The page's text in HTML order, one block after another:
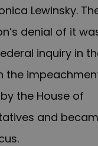
Lewinsky.
denial of it
inquiry in
the
the House of
and